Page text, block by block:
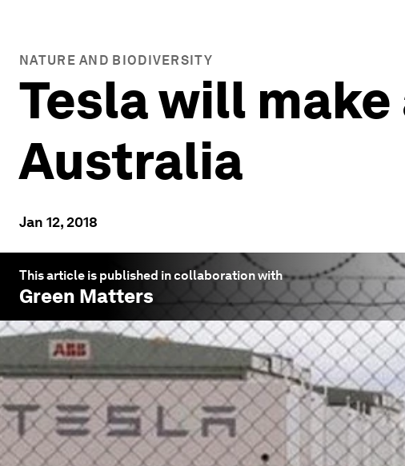
NATURE AND BIODIVERSITY
Tesla will
Australia
Jan 12, 2018
This article is published in collaboration with
Green Matters